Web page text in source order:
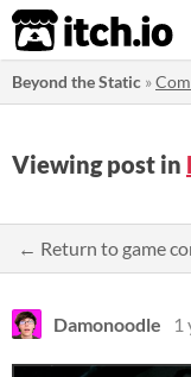
itch.io
Beyond the Static »
Viewing post in
← Return to game
Damonoodle 1